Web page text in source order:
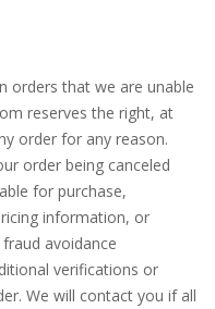
orders that we are unable
reserves the right, at
order for any reason.
order being canceled
for purchase,
information, or
avoidance
verifications or
We will contact you if all